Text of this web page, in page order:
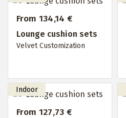
From 134,14 €
Lounge cushion sets
Velvet Customization
From 127,73 €